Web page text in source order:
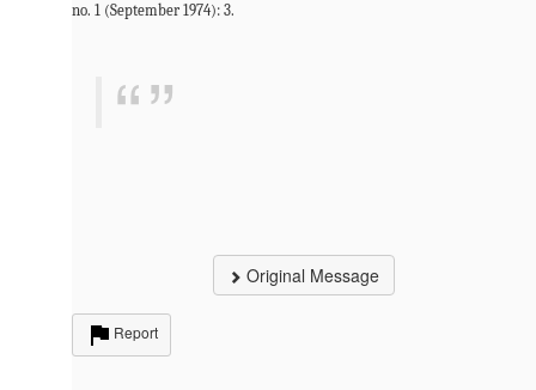
no. 1 (September 1974): 3.
Original Message
Report